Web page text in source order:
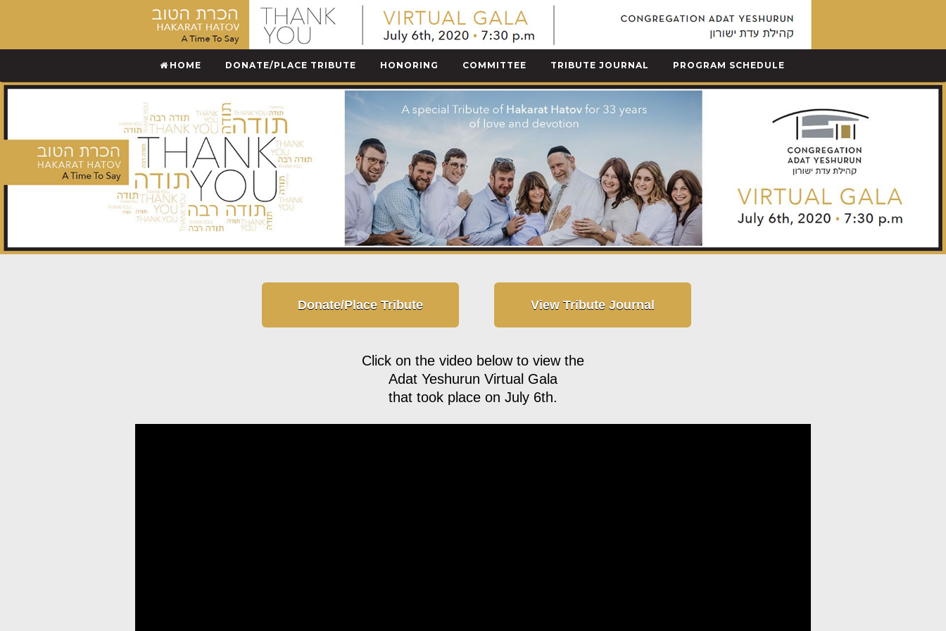
HOME DONATE/PLACE TRIBUTE HONORING COMMITTEE TRIBUTE JOURNAL PROGRAM SCHEDULE
Donate/Place Tribute View Tribute Journal
Click on the video below to view the
Adat Yeshurun Virtual Gala
that took place on July 6th.